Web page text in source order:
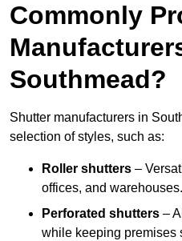
Commonly
Southmead?
Shutter manufacturers in
selection of styles, such as:
Roller shutters –
offices, and warehouses.
Perforated shutters –
while keeping premises